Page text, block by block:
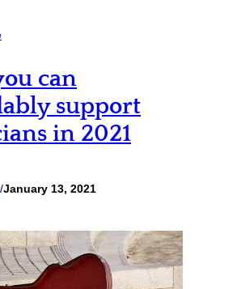
can
support
in 2021
/January 13, 2021